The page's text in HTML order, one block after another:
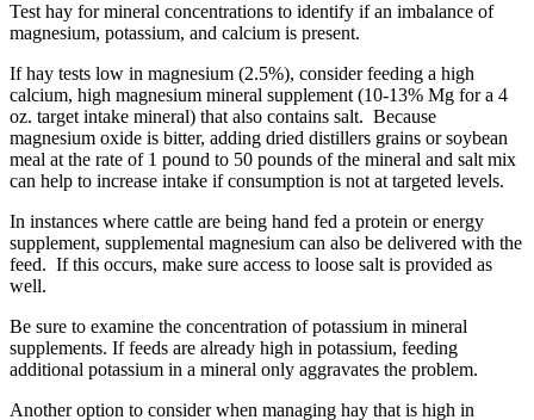
Test hay for mineral concentrations to identify if an imbalance of
magnesium, potassium, and calcium is present.
If hay tests low in magnesium (2.5%), consider feeding a high
calcium, high magnesium mineral supplement (10-13% Mg for a 4
oz. target intake mineral) that also contains salt. Because
magnesium oxide is bitter, adding dried distillers grains or soybean
meal at the rate of 1 pound to 50 pounds of the mineral and salt mix
can help to increase intake if consumption is not at targeted levels.
In instances where cattle are being hand fed a protein or energy
supplement, supplemental magnesium can also be delivered with the
feed. If this occurs, make sure access to loose salt is provided as
well.
Be sure to examine the concentration of potassium in mineral
supplements. If feeds are already high in potassium, feeding
additional potassium in a mineral only aggravates the problem.
Another option to consider when managing hay that is high in